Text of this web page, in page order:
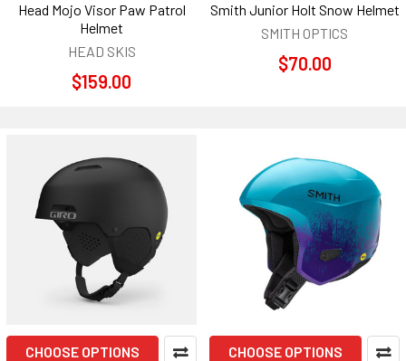
Head Mojo Visor Paw Patrol
Helmet
HEAD SKIS
$159.00
Smith Junior Holt Snow Helmet
SMITH OPTICS
$70.00
CHOOSE OPTIONS CHOOSE OPTIONS